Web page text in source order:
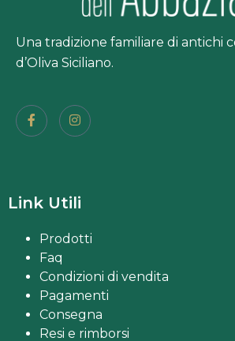
Una tradizione familiare di antichi
d’Oliva Siciliano.
Link Utili
Prodotti
Faq
Condizioni di vendita
Pagamenti
Consegna
Resi e rimborsi